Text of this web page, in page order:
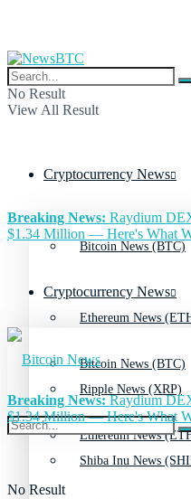
No Result
View All Result
Cryptocurrency News
Bitcoin News (BTC)
Ethereum News
Ripple News (XRP)
Shiba Inu News
Breaking News: Raydium
$1.34 Million — Here's What
Cryptocurrency News
Bitcoin News (BTC)
Ethereum News
No Result
Breaking News:Raydium
$1.34 Million — Here's What